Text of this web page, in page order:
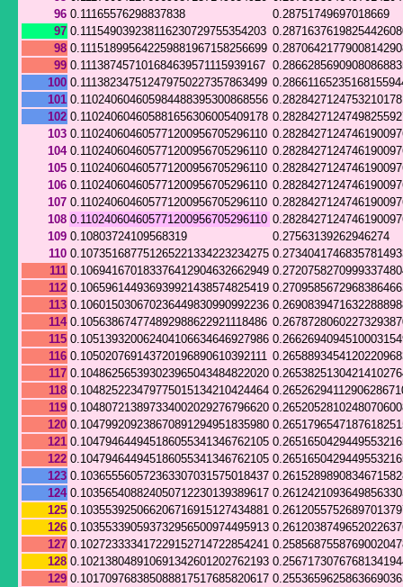
96 0.11165576298837838
0.28751749697018669
97 0.111549039238116230729755354203
98 0.111518995642259881967158256699
99 0.111387457101684639571115939167
100 0.111382347512479750227357863499
101 0.110240604605984488395300868556
102 0.110240604605881656306005409178
103 0.110240604605771200956705296110
104 0.110240604605771200956705296110
105 0.110240604605771200956705296110
106 0.110240604605771200956705296110
107 0.110240604605771200956705296110
108 0.110240604605771200956705296110
109 0.10803724109568319
0.27563139262946274
110 0.107351687751265221334223234275
111 0.106941670183376412904632662949
112 0.106596144936939921438574825419
113 0.106015030670236449830990992236
114 0.105638674774892988622921118486
115 0.105139320062404106634646927986
116 0.105020769143720196890610392111
117 0.104862565393023965043484822020
118 0.104825223479775015134210424464
119 0.104807213897334002029276796620
120 0.104799209238670891294951835980
121 0.104794644945186055341346762105
122 0.104794644945186055341346762105
123 0.103655560572363307031575018437
124 0.103565408824050712230139389617
125 0.103553925066206716915127434881
126 0.103553390593732956500974495913
127 0.102723333417229152714722854241
128 0.102138048910691342601202762193
129 0.101709768385088817517685820617